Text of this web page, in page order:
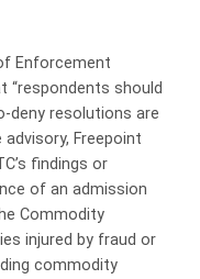
Enforcement
“respondents should
deny resolutions are
Freepoint
findings or
of an admission
Commodity
injured by fraud or
commodity